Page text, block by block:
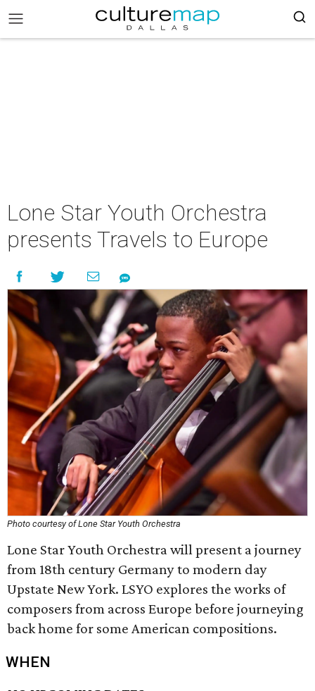
Lone Star Youth Orchestra
presents Travels to Europe
Photo courtesy of Lone Star Youth Orchestra
Lone Star Youth Orchestra will present a journey
from 18th century Germany to modern day
Upstate New York. LSYO explores the works of
composers from across Europe before journeying
back home for some American compositions.
WHEN